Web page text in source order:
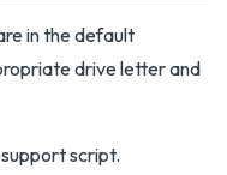
in the default
drive letter and
script.